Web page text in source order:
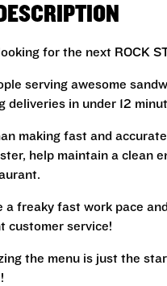
for the next ROCK
serving awesome
deliveries in under 12
making fast and
help maintain a clean
a freaky fast work pace
customer service!
the menu is just the